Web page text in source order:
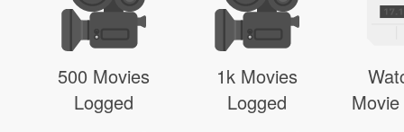
500 Movies
Logged
1k Movies
Logged